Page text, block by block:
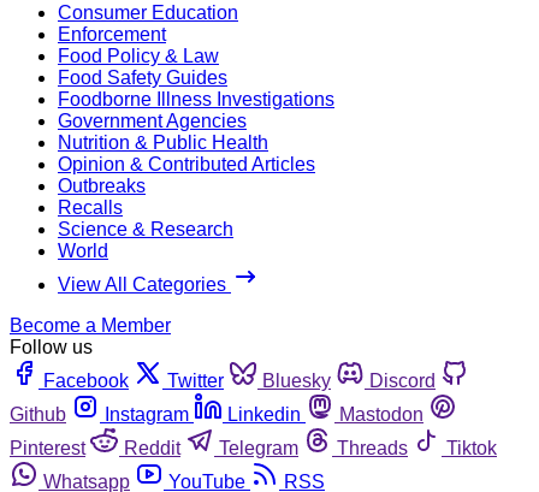
Consumer Education
Enforcement
Food Policy & Law
Food Safety Guides
Foodborne Illness Investigations
Government Agencies
Nutrition & Public Health
Opinion & Contributed Articles
Outbreaks
Recalls
Science & Research
World
View All Categories
Become a Member
Follow us
Facebook
Twitter Bluesky
Discord
Github
Instagram Linkedin
Mastodon
Pinterest
Reddit Telegram Threads
Tiktok
Whatsapp
YouTube RSS